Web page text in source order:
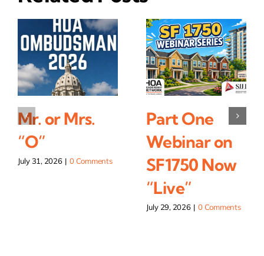
Mr. or Mrs.
“O”
July 31, 2026 | 0 Comments
Part One
Webinar on
SF1750 Now
“Live”
July 29, 2026 | 0 Comments